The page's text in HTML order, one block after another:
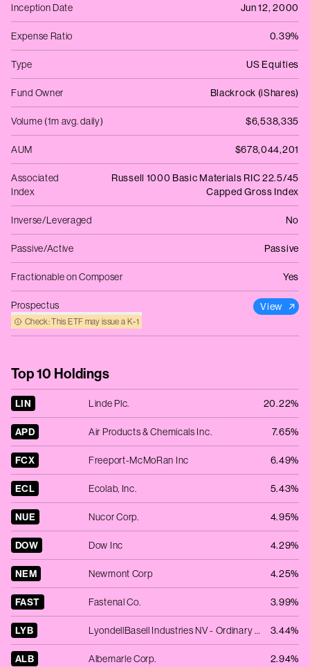
Inception Date Jun 12, 2000
Expense Ratio 0.39%
Type US Equities
Fund Owner Blackrock (iShares)
Volume (1m avg. daily) $6,538,335
AUM $678,044,201
Associated
Index
Russell 1000 Basic Materials RIC 22.5/45
Capped Gross Index
Inverse/Leveraged No
Passive/Active Passive
Fractionable on Composer Yes
Prospectus
Check: This ETF may issue a K‑1
View
Top 10 Holdings
LIN Linde Plc. 20.22%
APD Air Products & Chemicals Inc. 7.65%
FCX Freeport-McMoRan Inc 6.49%
ECL Ecolab, Inc. 5.43%
NUE Nucor Corp. 4.95%
DOW Dow Inc 4.29%
NEM Newmont Corp 4.25%
FAST Fastenal Co. 3.99%
LYB LyondellBasell Industries NV - Ordinary Shares - Class A 3.44%
ALB Albemarle Corp. 2.94%